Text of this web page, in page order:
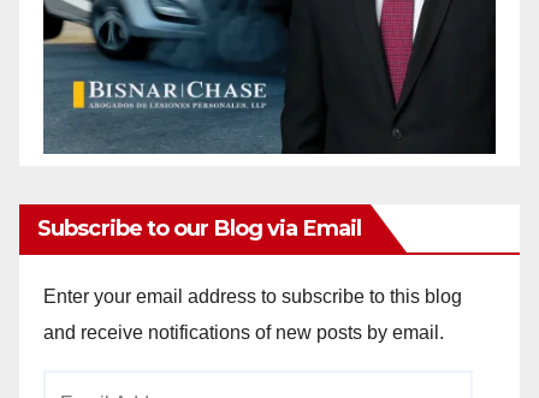
Subscribe to our Blog via Email
Enter your email address to subscribe to this blog
and receive notifications of new posts by email.